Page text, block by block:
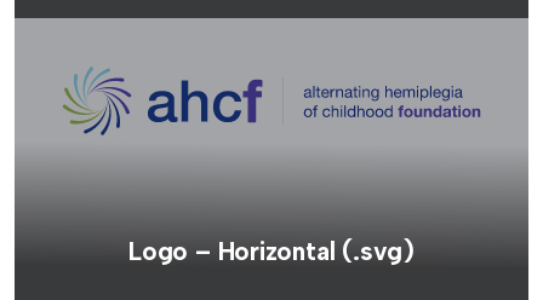
Logo – Horizontal (.svg)